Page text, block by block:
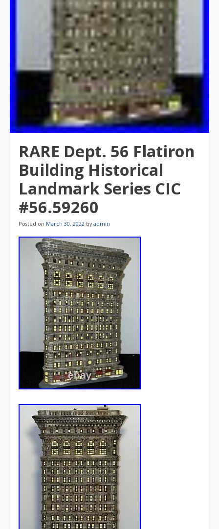
RARE Dept. 56 Flatiron
Building Historical
Landmark Series CIC
#56.59260
Posted on March 30, 2022 byadmin